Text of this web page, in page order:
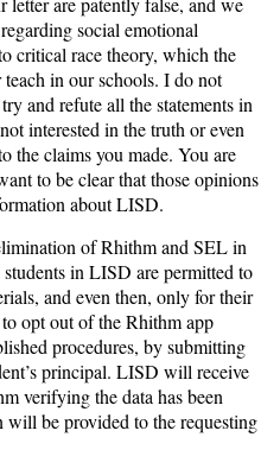
social emotional
critical race theory, which the
in our schools. I do not
and refute all the statements in
interested in the truth or even
the claims you made. You are
to be clear that those opinions
about LISD.
of Rhithm and SEL in
in LISD are permitted to
and even then, only for their
opt out of the Rhithm app
procedures, by submitting
principal. LISD will receive
verifying the data has been
be provided to the requesting